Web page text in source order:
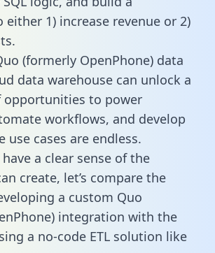
either 1) increase revenue or 2)
(formerly OpenPhone) data
data warehouse can unlock a
opportunities to power
workflows, and develop
use cases are endless.
a clear sense of the
create, let’s compare the
a custom Quo
integration with the
a no-code ETL solution like